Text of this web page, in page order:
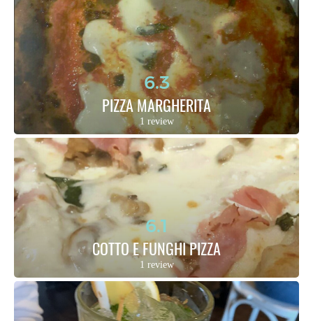
6.3
PIZZA MARGHERITA
1 review
6.1
COTTO E FUNGHI PIZZA
1 review